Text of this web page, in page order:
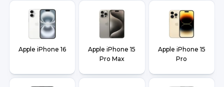
Apple iPhone 16
Apple iPhone 15
Pro Max
Apple iPhone 15
Pro